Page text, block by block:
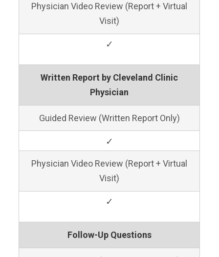
Physician Video Review (Report + Virtual
Visit)
✓
Written Report by Cleveland Clinic
Physician
Guided Review (Written Report Only)
✓
Physician Video Review (Report + Virtual
Visit)
✓
Follow-Up Questions